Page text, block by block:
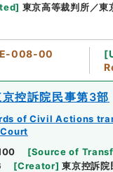
] 東京高等裁判所／
008-00 [
控訴院民事第3部
of Civil Actions
[Source of
[Creator] 東京控訴